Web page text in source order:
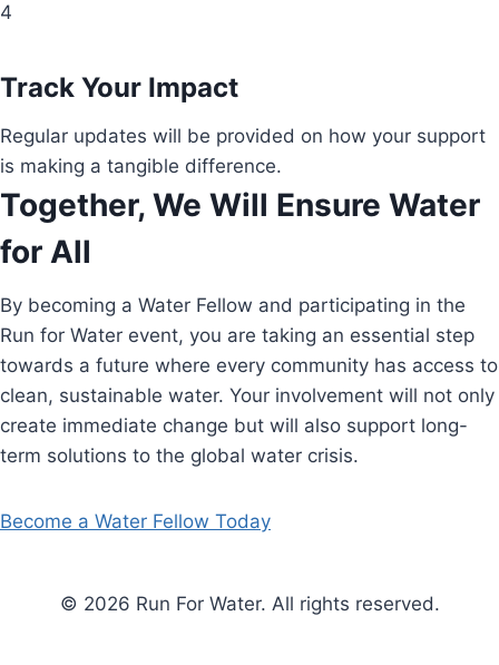
4
Track Your Impact
Regular updates will be provided on how your support
is making a tangible difference.
Together, We Will Ensure Water
for All
By becoming a Water Fellow and participating in the
Run for Water event, you are taking an essential step
towards a future where every community has access to
clean, sustainable water. Your involvement will not only
create immediate change but will also support long-
term solutions to the global water crisis.
Become a Water Fellow Today
© 2026 Run For Water. All rights reserved.